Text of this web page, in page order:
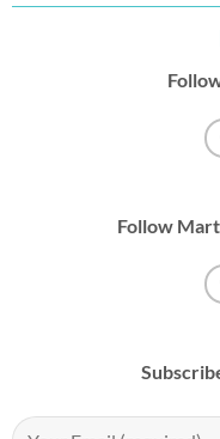
Follow